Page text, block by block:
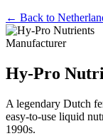
← Back to
Manufacturer
Hy-Pro
A legendary Dutch
easy-to-use liquid
1990s.